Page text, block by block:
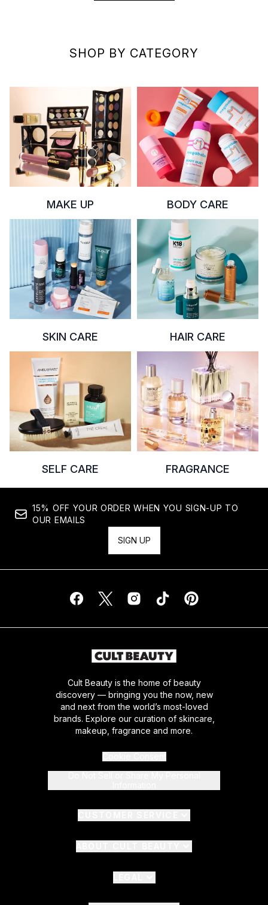
SHOP BY CATEGORY
MAKE UP BODY CARE
SKIN CARE HAIR CARE
SELF CARE FRAGRANCE
15% OFF YOUR ORDER WHEN YOU SIGN-UP TO
OUR EMAILS
SIGN UP
Cult Beauty is the home of beauty
discovery — bringing you the now, new
and next from the world’s most-loved
brands. Explore our curation of skincare,
makeup, fragrance and more.